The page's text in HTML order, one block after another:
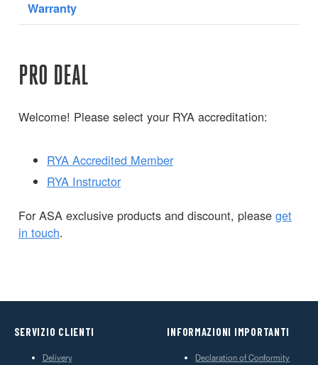
Warranty
PRO DEAL
Welcome! Please select your RYA accreditation:
RYA Accredited Member
RYA Instructor
For ASA exclusive products and discount, please get
in touch.
SERVIZIO CLIENTI
Delivery
INFORMAZIONI IMPORTANTI
Declaration of Conformity